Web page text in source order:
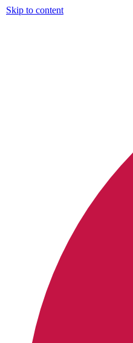
Skip to content